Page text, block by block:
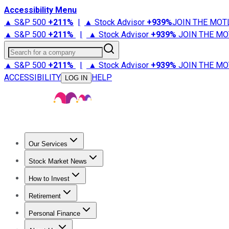
Accessibility Menu
▲ S&P 500 +211% | ▲ Stock Advisor +939%JOIN THE
▲ S&P 500 +211% | ▲ Stock Advisor +939% JOIN THE
Search for a company
▲ S&P 500 +211% | ▲ Stock Advisor +939% JOIN THE
ACCESSIBILITY
LOG IN HELP
Our Services
Stock Advisor
Stock Market News
Trending NewsStock Market News
How to Invest
How to Invest Money
Retirement
Retirement NewsRetirement 101
Personal Finance
Best Credit Cards